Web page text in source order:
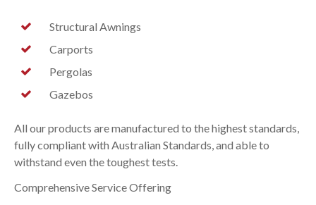
Structural Awnings
Carports
Pergolas
Gazebos
All our products are manufactured to the highest standards,
fully compliant with Australian Standards, and able to
withstand even the toughest tests.
Comprehensive Service Offering